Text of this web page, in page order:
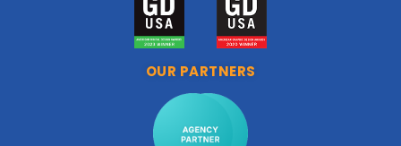
OUR PARTNERS